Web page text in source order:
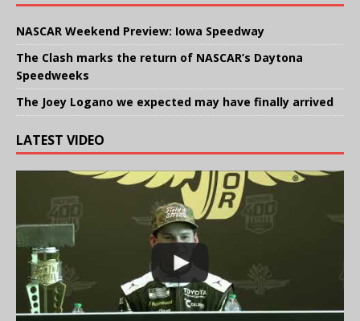
NASCAR Weekend Preview: Iowa Speedway
The Clash marks the return of NASCAR’s Daytona
Speedweeks
The Joey Logano we expected may have finally arrived
LATEST VIDEO